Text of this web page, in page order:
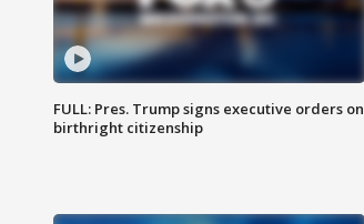
FULL: Pres. Trump signs executive orders on
birthright citizenship